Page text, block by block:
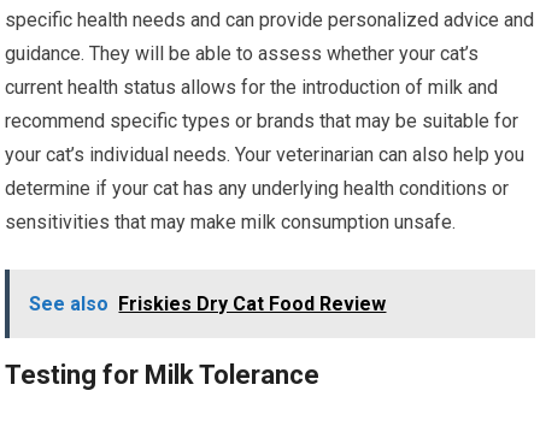
specific health needs and can provide personalized advice and
guidance. They will be able to assess whether your cat’s
current health status allows for the introduction of milk and
recommend specific types or brands that may be suitable for
your cat’s individual needs. Your veterinarian can also help you
determine if your cat has any underlying health conditions or
sensitivities that may make milk consumption unsafe.
See also Friskies Dry Cat Food Review
Testing for Milk Tolerance